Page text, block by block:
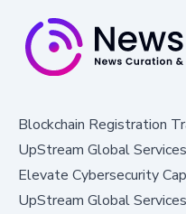
Blockchain Registration
UpStream Global
Elevate Cybersecurity
UpStream Global